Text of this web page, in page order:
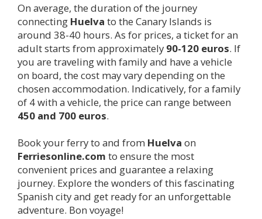
On average, the duration of the journey
connecting Huelva to the Canary Islands is
around 38-40 hours. As for prices, a ticket for an
adult starts from approximately 90-120 euros. If
you are traveling with family and have a vehicle
on board, the cost may vary depending on the
chosen accommodation. Indicatively, for a family
of 4 with a vehicle, the price can range between
450 and 700 euros.
Book your ferry to and from Huelva on
Ferriesonline.com to ensure the most
convenient prices and guarantee a relaxing
journey. Explore the wonders of this fascinating
Spanish city and get ready for an unforgettable
adventure. Bon voyage!